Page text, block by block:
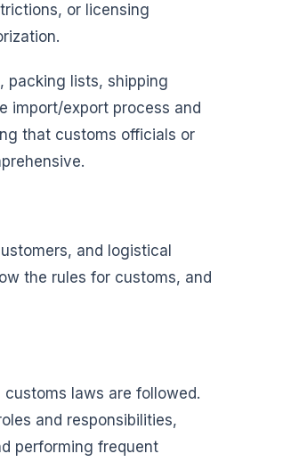
or licensing
packing lists, shipping
import/export process and
that customs officials or
and logistical
the rules for customs, and
laws are followed.
and responsibilities,
performing frequent